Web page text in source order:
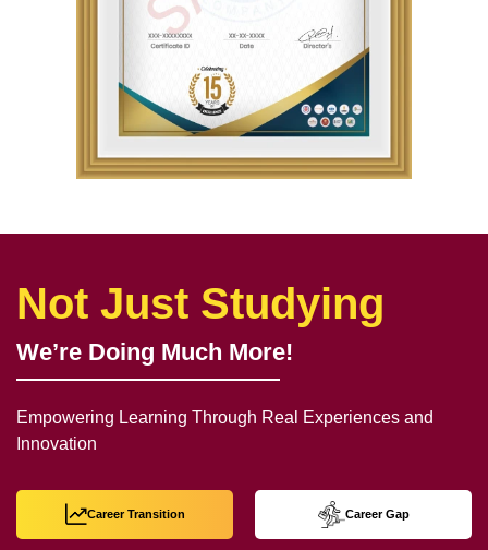
Not Just Studying
We’re Doing Much More!
Empowering Learning Through Real Experiences and
Innovation
Career Transition Career Gap